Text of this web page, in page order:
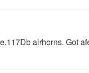
airhorns. Got